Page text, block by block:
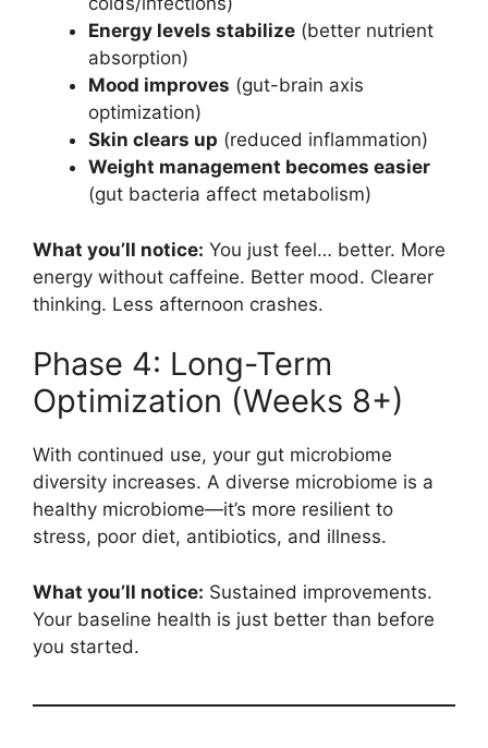
Energy levels stabilize (better nutrient
absorption)
Mood improves (gut-brain axis
optimization)
Skin clears up (reduced inflammation)
Weight management becomes easier
(gut bacteria affect metabolism)
What you’ll notice: You just feel… better. More
energy without caffeine. Better mood. Clearer
thinking. Less afternoon crashes.
Phase 4: Long-Term
Optimization (Weeks 8+)
With continued use, your gut microbiome
diversity increases. A diverse microbiome is a
healthy microbiome—it’s more resilient to
stress, poor diet, antibiotics, and illness.
What you’ll notice: Sustained improvements.
Your baseline health is just better than before
you started.